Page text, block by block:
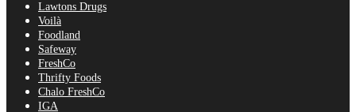
Lawtons Drugs
Voilà
Foodland
Safeway
FreshCo
Thrifty Foods
Chalo FreshCo
IGA